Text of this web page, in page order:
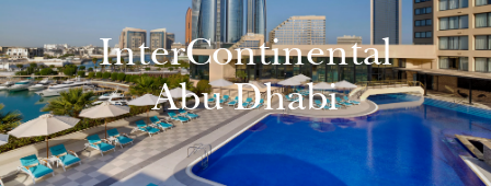
InterContinental
Abu Dhabi